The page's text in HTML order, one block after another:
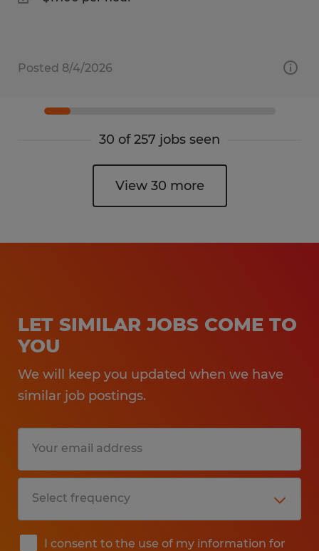
Posted 8/4/2026
30 of 257 jobs seen
View 30 more
LET SIMILAR JOBS COME TO
YOU
We will keep you updated when we have
similar job postings.
I consent to the use of my information for